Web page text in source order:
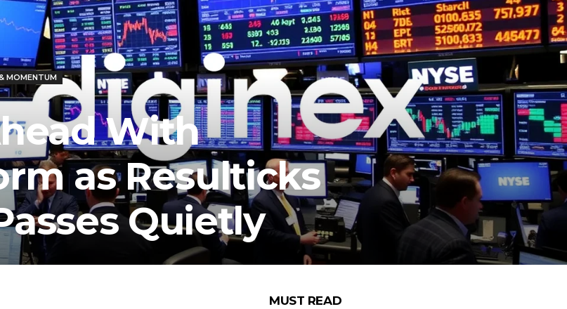
MOMENTUM
With
as Resulticks
Quietly
MUST READ